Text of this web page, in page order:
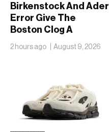
Birkenstock And Ader
Error Give The
Boston Clog A
Second Reunion At
2 hours ago August 9, 2026